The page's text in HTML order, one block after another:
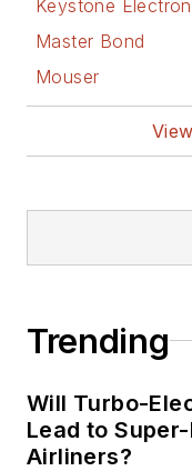
Keystone
Master Bond
Mouser
Trending
Will Turbo-
Lead to
Airliners?